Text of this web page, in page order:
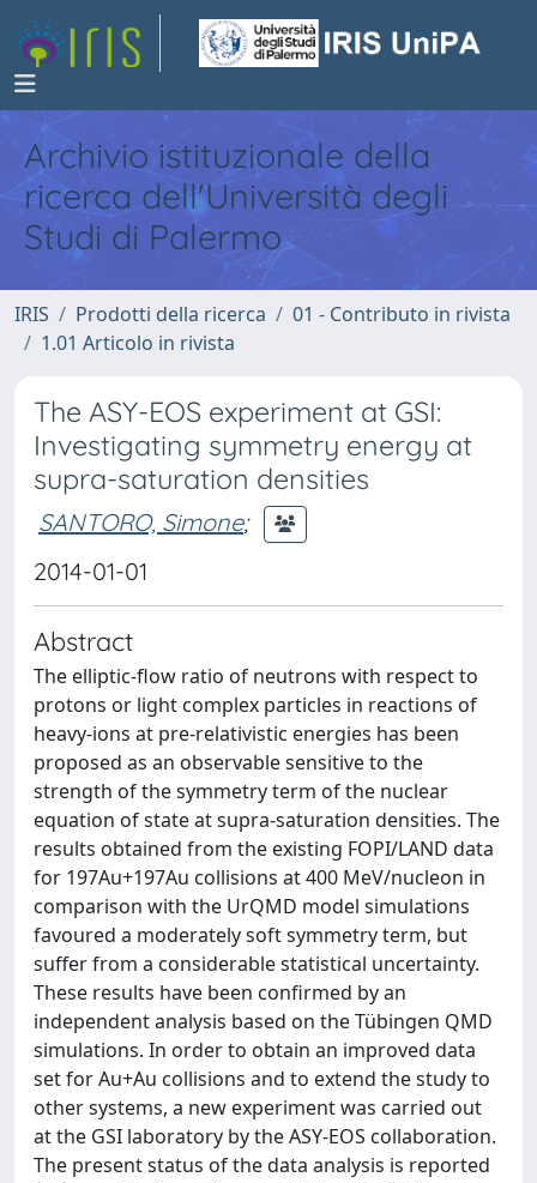
Archivio istituzionale della
ricerca dell'Università degli
Studi di Palermo
IRIS Prodotti della ricerca
01 - Contributo in rivista
1.01 Articolo in rivista
The ASY-EOS experiment at GSI:
Investigating symmetry energy at
supra-saturation densities
SANTORO, Simone;
2014-01-01
Abstract
The elliptic-flow ratio of neutrons with respect to
protons or light complex particles in reactions of
heavy-ions at pre-relativistic energies has been
proposed as an observable sensitive to the
strength of the symmetry term of the nuclear
equation of state at supra-saturation densities. The
results obtained from the existing FOPI/LAND data
for 197Au+197Au collisions at 400 MeV/nucleon in
comparison with the UrQMD model simulations
favoured a moderately soft symmetry term, but
suffer from a considerable statistical uncertainty.
These results have been confirmed by an
independent analysis based on the Tübingen QMD
simulations. In order to obtain an improved data
set for Au+Au collisions and to extend the study to
other systems, a new experiment was carried out
at the GSI laboratory by the ASY-EOS collaboration.
The present status of the data analysis is reported